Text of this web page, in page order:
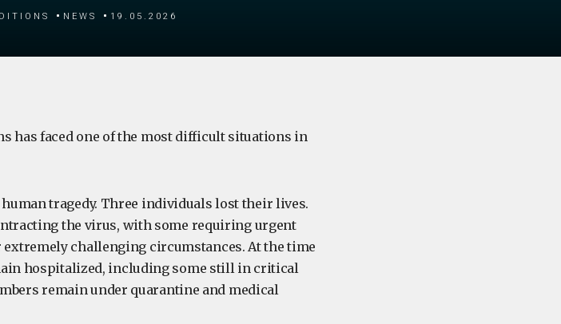
News 19.05.2026
has faced one of the most difficult situations in
tragedy. Three individuals lost their lives.
the virus, with some requiring urgent
challenging circumstances. At the time
hospitalized, including some still in critical
remain under quarantine and medical